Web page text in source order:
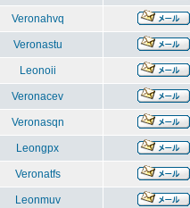
Veronahvq
Veronastu
Leonoii
Veronacev
Veronasqn
Leongpx
Veronatfs
Leonmuv